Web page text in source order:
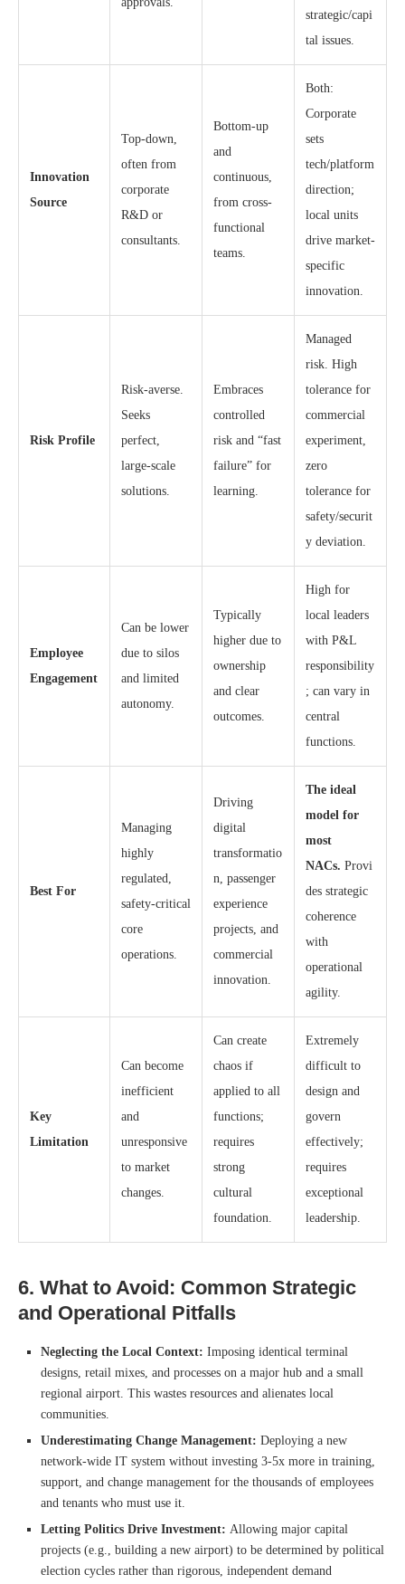
strategic/capi
tal issues.
Innovation
Source
Top-down,
often from
corporate
R&D or
consultants.
Bottom-up
and
continuous,
from cross-
functional
teams.
Both:
Corporate
sets
tech/platform
direction;
local units
drive market-
specific
innovation.
Risk Profile
Risk-averse.
Seeks
perfect,
large-scale
solutions.
Embraces
controlled
risk and “fast
failure” for
learning.
Managed
risk. High
tolerance for
commercial
experiment,
zero
tolerance for
safety/securit
y deviation.
Employee
Engagement
Can be lower
due to silos
and limited
autonomy.
Typically
higher due to
ownership
and clear
outcomes.
High for
local leaders
with P&L
responsibility
; can vary in
central
functions.
Best For
Managing
highly
regulated,
safety-critical
core
operations.
Driving
digital
transformatio
n, passenger
experience
projects, and
commercial
innovation.
The ideal
model for
most
NACs. Provi
des strategic
coherence
with
operational
agility.
Key
Limitation
Can become
inefficient
and
unresponsive
to market
changes.
Can create
chaos if
applied to all
functions;
requires
strong
cultural
foundation.
Extremely
difficult to
design and
govern
effectively;
requires
exceptional
leadership.
6. What to Avoid: Common Strategic
and Operational Pitfalls
Neglecting the Local Context: Imposing identical terminal
designs, retail mixes, and processes on a major hub and a small
regional airport. This wastes resources and alienates local
communities.
Underestimating Change Management: Deploying a new
network-wide IT system without investing 3-5x more in training,
support, and change management for the thousands of employees
and tenants who must use it.
Letting Politics Drive Investment: Allowing major capital
projects (e.g., building a new airport) to be determined by political
election cycles rather than rigorous, independent demand